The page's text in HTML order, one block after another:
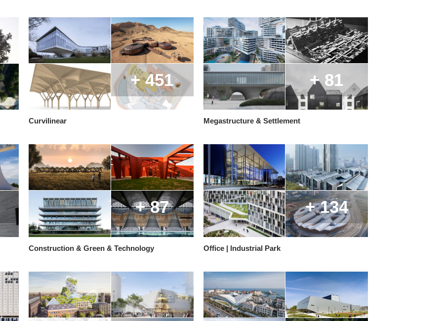
+ 451
Curvilinear
+ 81
Megastructure & Settlement
+ 87
Construction & Green & Technology
+ 134
Office | Industrial Park